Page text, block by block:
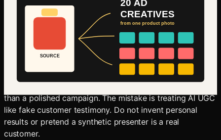
Oakgen's AI video workflow and create short ad-ready
motion tests.
Create AI Product Videos
Step 5: Add UGC-Style Variants
than a polished campaign. The mistake is treating AI UGC
like fake customer testimony. Do not invent personal
results or pretend a synthetic presenter is a real
customer.